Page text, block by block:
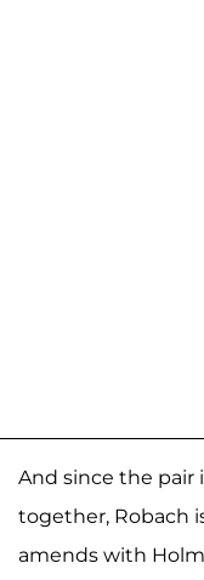
And since the pair
together, Robach
amends with